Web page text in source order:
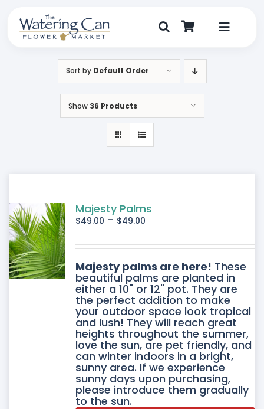
content
Toggle
My Account
Sort by Default Order
Show 36 Products
Majesty Palms
$49.00 - $49.00
Majesty palms are here! These
beautiful palms are planted in
either a 10" or 12" pot. They are
the perfect addition to make
your outdoor space look tropical
and lush! They will reach great
heights throughout the summer,
love the sun, are pet friendly, and
can winter indoors in a bright,
sunny area. If we experience
sunny days upon purchasing,
please introduce them gradually
to the sun.